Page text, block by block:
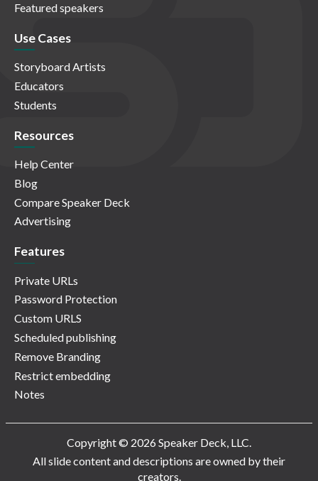
Featured speakers
Use Cases
Storyboard Artists
Educators
Students
Resources
Help Center
Blog
Compare Speaker Deck
Advertising
Features
Private URLs
Password Protection
Custom URLS
Scheduled publishing
Remove Branding
Restrict embedding
Notes
Copyright © 2026 Speaker Deck, LLC.
All slide content and descriptions are owned by their
creators.